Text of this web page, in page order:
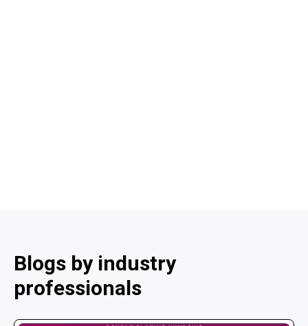
Blogs by industry
professionals